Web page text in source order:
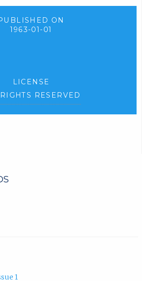
ON
1963-01-01
LICENSE
RESERVED
1